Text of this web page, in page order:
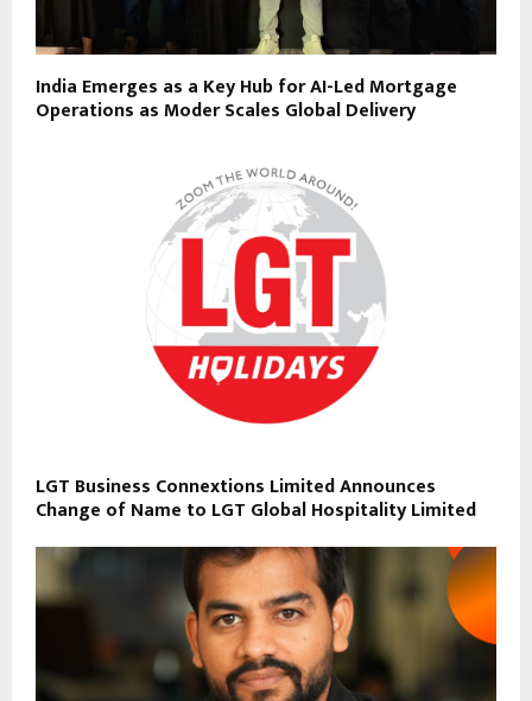
India Emerges as a Key Hub for AI-Led Mortgage
Operations as Moder Scales Global Delivery
LGT Business Connextions Limited Announces
Change of Name to LGT Global Hospitality Limited